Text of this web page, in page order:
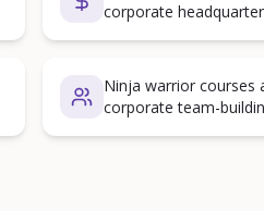
corporate
Ninja warrior courses
corporate team-